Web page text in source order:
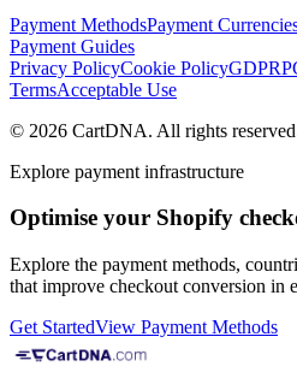
Payment MethodsPayment
Payment Guides
Privacy PolicyCookie PolicyGDPR
TermsAcceptable Use
© 2026 CartDNA. All rights reserved
Explore payment infrastructure
Optimise your Shopify
Explore the payment methods,
that improve checkout conversion in
Get StartedView Payment Methods